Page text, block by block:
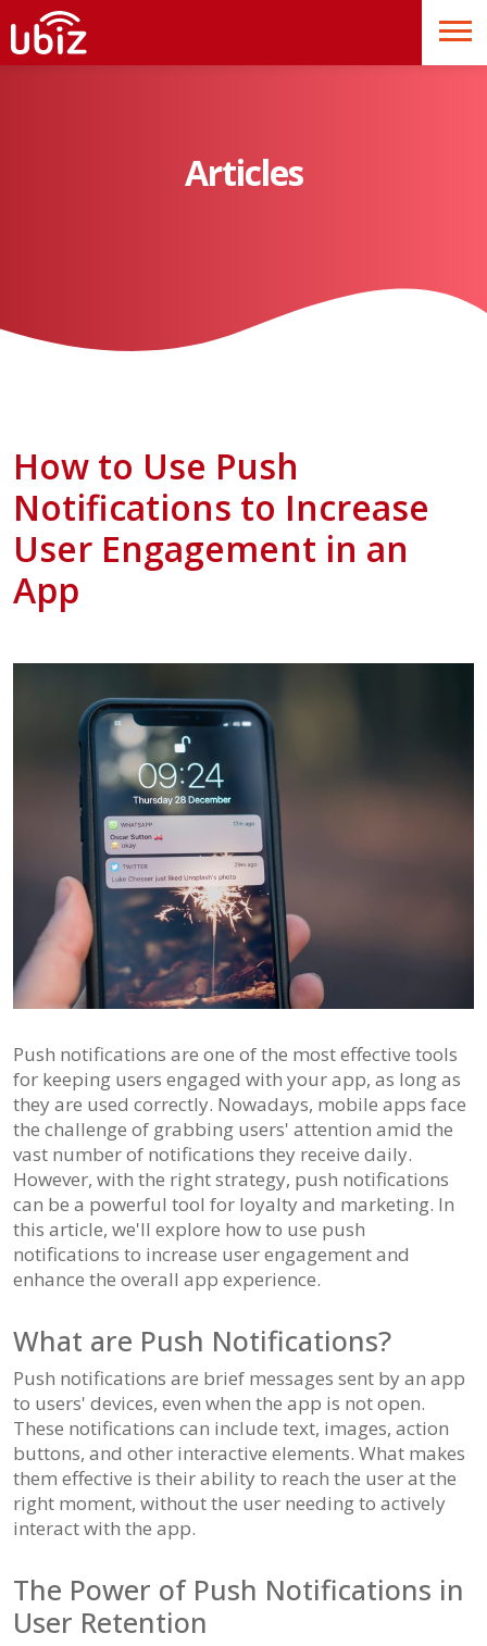
Articles
How to Use Push
Notifications to Increase
User Engagement in an
App
Push notifications are one of the most effective tools
for keeping users engaged with your app, as long as
they are used correctly. Nowadays, mobile apps face
the challenge of grabbing users' attention amid the
vast number of notifications they receive daily.
However, with the right strategy, push notifications
can be a powerful tool for loyalty and marketing. In
this article, we'll explore how to use push
notifications to increase user engagement and
enhance the overall app experience.
What are Push Notifications?
Push notifications are brief messages sent by an app
to users' devices, even when the app is not open.
These notifications can include text, images, action
buttons, and other interactive elements. What makes
them effective is their ability to reach the user at the
right moment, without the user needing to actively
interact with the app.
The Power of Push Notifications in
User Retention